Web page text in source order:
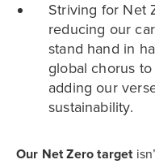
Striving for Net
reducing our
stand hand in
global chorus
adding our
sustainability.
Our Net Zero target